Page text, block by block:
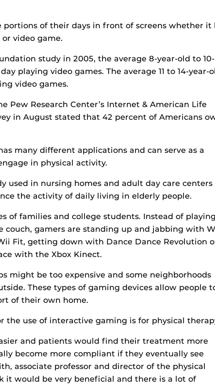
portions of their days in front of screens whether it
video game.
study in 2005, the average 8-year-old to 10-
playing video games. The average 11 to 14-year-
video games.
Pew Research Center’s Internet & American Life
in August stated that 42 percent of Americans
many different applications and can serve as a
in physical activity.
used in nursing homes and adult day care centers
the activity of daily living in elderly people.
of families and college students. Instead of playing
couch, gamers are standing up and jabbing with
Fit, getting down with Dance Dance Revolution
with the Xbox Kinect.
might be too expensive and some neighborhoods
These types of gaming devices allow people
of their own home.
use of interactive gaming is for physical
and patients would find their treatment more
become more compliant if they eventually see
associate professor and director of the physical
it would be very beneficial and there is a lot of